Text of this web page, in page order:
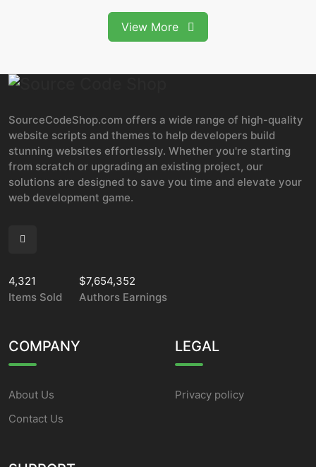
View More
SourceCodeShop.com offers a wide range of high-quality
website scripts and themes to help developers build
stunning websites effortlessly. Whether you're starting
from scratch or upgrading an existing project, our
solutions are designed to save you time and elevate your
web development game.
4,321
Items Sold
$7,654,352
Authors Earnings
COMPANY
About Us
Contact Us
LEGAL
Privacy policy